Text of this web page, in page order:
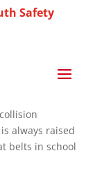
Safety
always raised
belts in school